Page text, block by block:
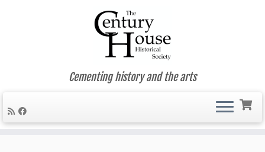
Cementing history and the arts